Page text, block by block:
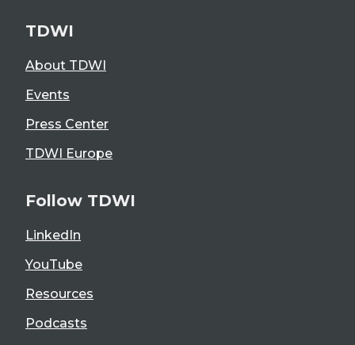
TDWI
About TDWI
Events
Press Center
TDWI Europe
Follow TDWI
LinkedIn
YouTube
Resources
Podcasts